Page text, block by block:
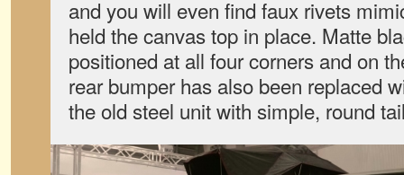
and you will even find faux rivets
held the canvas top in place. Matte
positioned at all four corners and on
rear bumper has also been replaced
the old steel unit with simple, round